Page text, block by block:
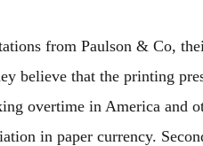
from Paulson & Co,
believe that the printing
overtime in America and
in paper currency.